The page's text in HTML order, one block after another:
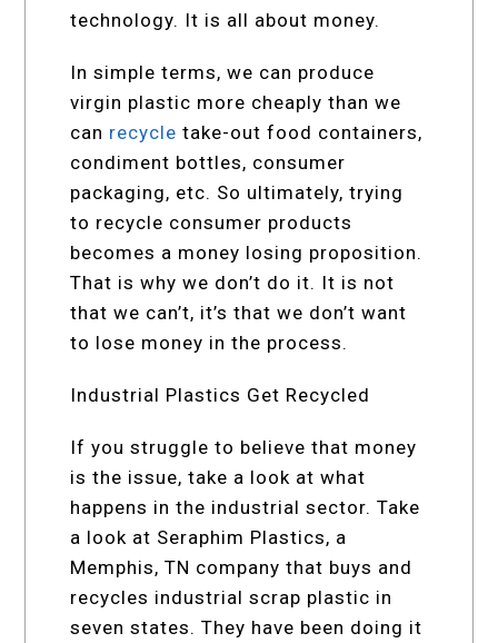
technology. It is all about money.
In simple terms, we can produce
virgin plastic more cheaply than we
can recycle take-out food containers,
condiment bottles, consumer
packaging, etc. So ultimately, trying
to recycle consumer products
becomes a money losing proposition.
That is why we don’t do it. It is not
that we can’t, it’s that we don’t want
to lose money in the process.
Industrial Plastics Get Recycled
If you struggle to believe that money
is the issue, take a look at what
happens in the industrial sector. Take
a look at Seraphim Plastics, a
Memphis, TN company that buys and
recycles industrial scrap plastic in
seven states. They have been doing it